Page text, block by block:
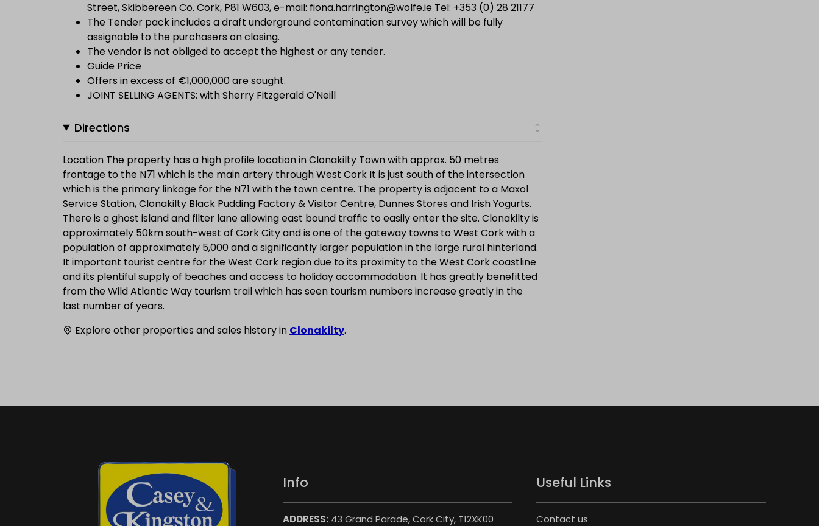
Street, Skibbereen Co. Cork, P81 W603, e-mail: fiona.harrington@wolfe.ie Tel: +353 (0) 28 21177
The Tender pack includes a draft underground contamination survey which will be fully
assignable to the purchasers on closing.
The vendor is not obliged to accept the highest or any tender.
Guide Price
Offers in excess of €1,000,000 are sought.
JOINT SELLING AGENTS: with Sherry Fitzgerald O'Neill
Directions
Location The property has a high profile location in Clonakilty Town with approx. 50 metres
frontage to the N71 which is the main artery through West Cork It is just south of the intersection
which is the primary linkage for the N71 with the town centre. The property is adjacent to a Maxol
Service Station, Clonakilty Black Pudding Factory & Visitor Centre, Dunnes Stores and Irish Yogurts.
There is a ghost island and filter lane allowing east bound traffic to easily enter the site. Clonakilty is
approximately 50km south-west of Cork City and is one of the gateway towns to West Cork with a
population of approximately 5,000 and a significantly larger population in the large rural hinterland.
It important tourist centre for the West Cork region due to its proximity to the West Cork coastline
and its plentiful supply of beaches and access to holiday accommodation. It has greatly benefitted
from the Wild Atlantic Way tourism trail which has seen tourism numbers increase greatly in the
last number of years.
Explore other properties and sales history in Clonakilty.
Info
ADDRESS:43 Grand Parade, Cork City, T12XK00
Useful Links
Contact us